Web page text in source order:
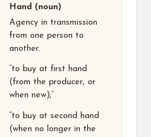
Hand (noun)
Agency in transmission
from one person to
another.
“to buy at first hand
(from the producer, or
when new);”
“to buy at second hand
(when no longer in the